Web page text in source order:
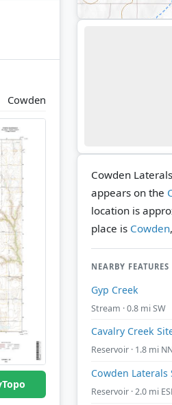
Cowden
Cowden
appears on the
location is
place is Cowden
NEARBY FEATURES
Gyp Creek
Stream · 0.8 mi SW
Cavalry Creek
Reservoir · 1.8 mi
Cowden Laterals
Reservoir · 2.0 mi